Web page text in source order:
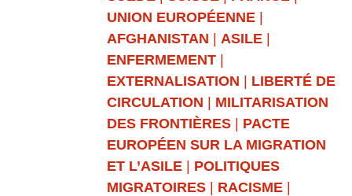
UNION EUROPÉENNE |
AFGHANISTAN | ASILE |
ENFERMEMENT |
EXTERNALISATION | LIBERTÉ DE
CIRCULATION | MILITARISATION
DES FRONTIÈRES | PACTE
EUROPÉEN SUR LA MIGRATION
ET L’ASILE | POLITIQUES
MIGRATOIRES | RACISME |